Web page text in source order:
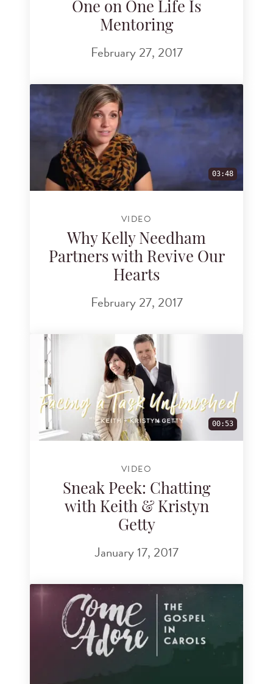
One on One Life Is
Mentoring
February 27, 2017
03:48
VIDEO
Why Kelly Needham
Partners with Revive Our
Hearts
February 27, 2017
00:53
VIDEO
Sneak Peek: Chatting
with Keith & Kristyn
Getty
January 17, 2017